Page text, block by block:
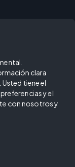
clara
tiene el
y el
con nosotros y